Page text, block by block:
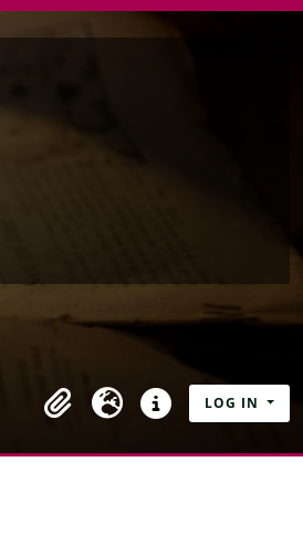
ClipboardLanguageQuick links
LOG IN